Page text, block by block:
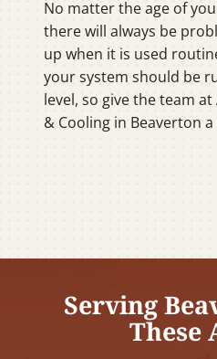
No matter the age of
there will always be
up when it is used
your system should be
level, so give the team
& Cooling in Beaverton a
Serving
These